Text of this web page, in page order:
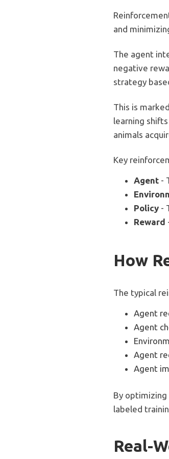
and
The agent
negative
strategy
This is
learning
animals
Key
Agent -
Policy -
Reward
How
The typical
Agent
Agent
Agent
Agent
By
labeled
Real-